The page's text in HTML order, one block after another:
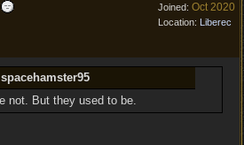
Joined: Oct 2020
Location: Liberec
not. But they used to be.